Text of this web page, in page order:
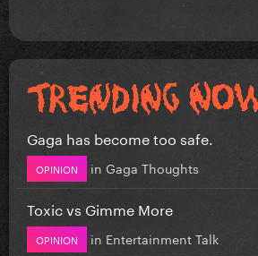
Gaga has become too safe.
OPINION in Gaga Thoughts
Toxic vs Gimme More
OPINION in Entertainment Talk